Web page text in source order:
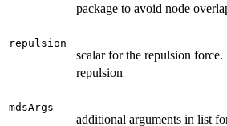
package to avoid node
repulsion
scalar for the repulsion
repulsion
mdsArgs
additional arguments in list